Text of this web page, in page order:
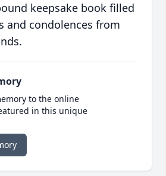
keepsake book filled
and condolences from
to the online
in this unique